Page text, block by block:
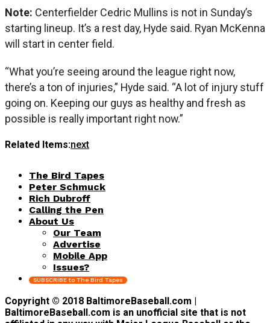
Note: Centerfielder Cedric Mullins is not in Sunday’s
starting lineup. It’s a rest day, Hyde said. Ryan McKenna
will start in center field.
“What you’re seeing around the league right now,
there’s a ton of injuries,” Hyde said. “A lot of injury stuff
going on. Keeping our guys as healthy and fresh as
possible is really important right now.”
Related Items:next
The Bird Tapes
Peter Schmuck
Rich Dubroff
Calling the Pen
About Us
Our Team
Advertise
Mobile App
Issues?
SUBSCRIBE to The Bird Tapes
Copyright © 2018 BaltimoreBaseball.com |
BaltimoreBaseball.com is an unofficial site that is not